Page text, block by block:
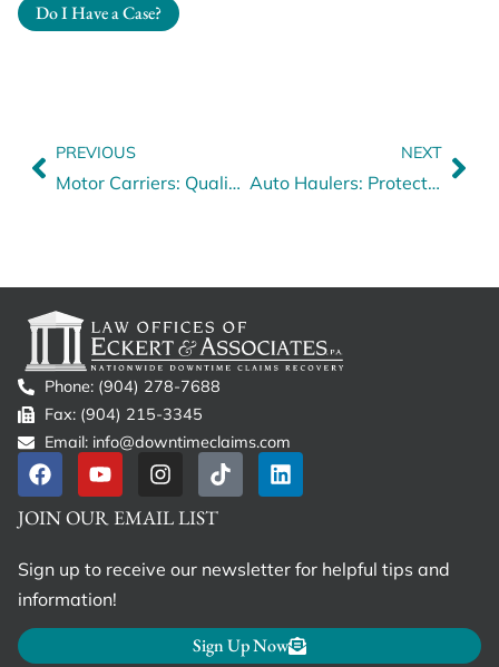
Do I Have a Case?
PREVIOUS
Motor Carriers: Qualification of Commercial Drivers
NEXT
Auto Haulers: Protect Your Business
Phone: (904) 278-7688
Fax: (904) 215-3345
Email: info@downtimeclaims.com
JOIN OUR EMAIL LIST
Sign up to receive our newsletter for helpful tips and
information!
Sign Up Now